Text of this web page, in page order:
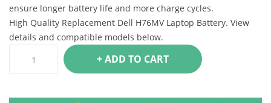
ensure longer battery life and more charge cycles.
High Quality Replacement Dell H76MV Laptop Battery. View
details and compatible models below.
+ ADD TO CART